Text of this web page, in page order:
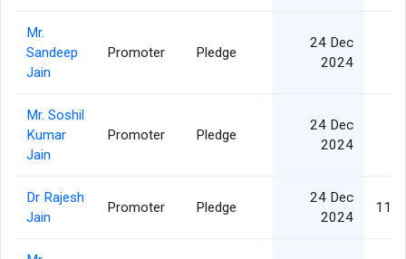
Mr.
Sandeep
Jain
Promoter Pledge
24 Dec
2024
Mr. Soshil
Kumar
Jain
Promoter Pledge
24 Dec
2024
Dr Rajesh
Jain
Promoter Pledge
24 Dec
2024